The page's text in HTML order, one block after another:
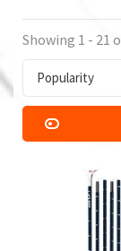
Showing 1 - 21
Popularity